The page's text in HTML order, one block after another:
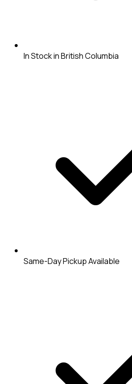
In Stock in British Columbia
Same-Day Pickup Available